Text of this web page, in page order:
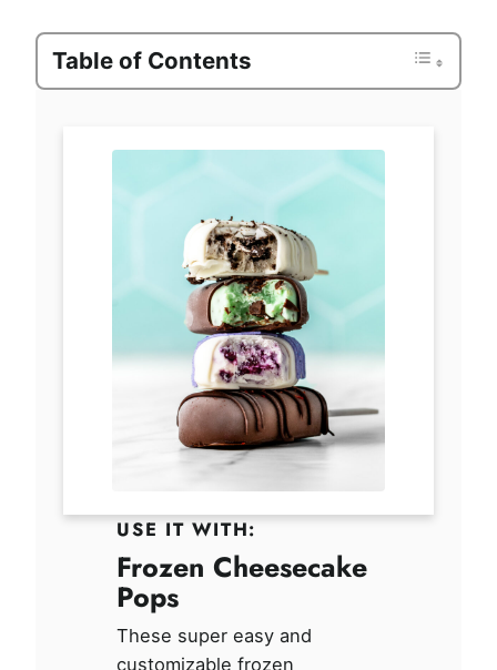
Table of Contents
USE IT WITH:
Frozen Cheesecake
Pops
These super easy and
customizable frozen